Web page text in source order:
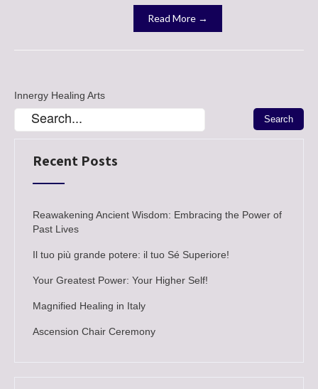
Read More →
Innergy Healing Arts
Recent Posts
Reawakening Ancient Wisdom: Embracing the Power of
Past Lives
Il tuo più grande potere: il tuo Sé Superiore!
Your Greatest Power: Your Higher Self!
Magnified Healing in Italy
Ascension Chair Ceremony